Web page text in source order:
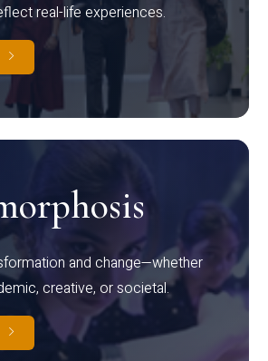
real-life experiences.
and change—whether
creative, or societal.